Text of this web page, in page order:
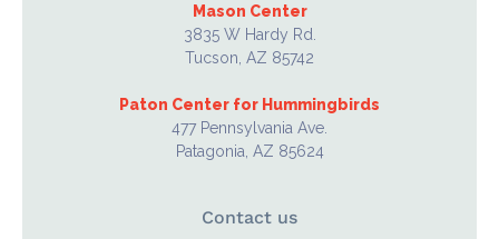
Mason Center
3835 W Hardy Rd.
Tucson, AZ 85742
Paton Center for Hummingbirds
477 Pennsylvania Ave.
Patagonia, AZ 85624
Contact us